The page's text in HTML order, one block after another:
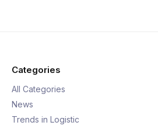
Categories
All Categories
News
Trends in Logistic